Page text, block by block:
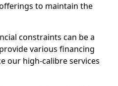
to maintain the
constraints can be a
various financing
our high-calibre services